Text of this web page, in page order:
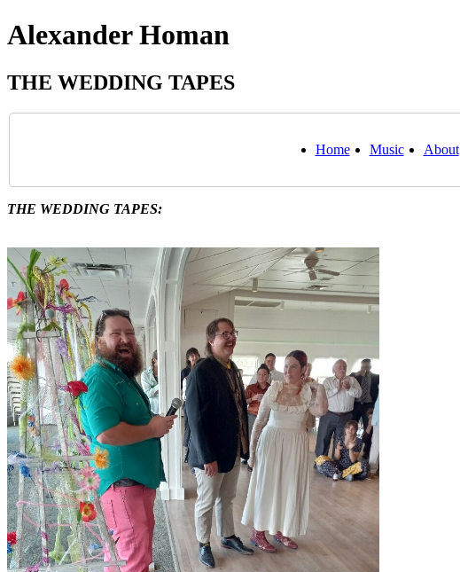
Alexander Homan
THE WEDDING TAPES
Home Music About
THE WEDDING TAPES: